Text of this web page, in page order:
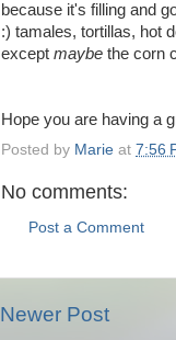
because it's filling and
:) tamales, tortillas, hot
except maybe the corn
Hope you are having a
Posted by Marie at 7:56
No comments:
Post a Comment
Newer Post